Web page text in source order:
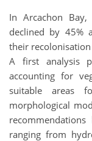
In Arcachon Bay,
declined by 45%
their
A first analysis
accounting for
suitable areas
morphological
ranging from